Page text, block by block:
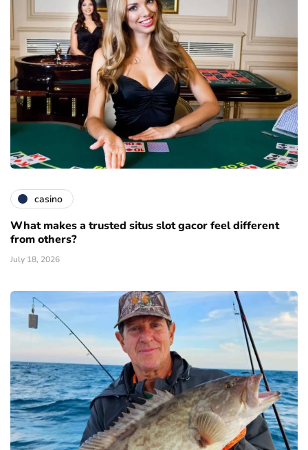
casino
What makes a trusted situs slot gacor feel different
from others?
July 18, 2026